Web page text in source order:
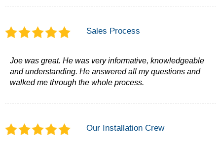
Sales Process
Joe was great. He was very informative, knowledgeable
and understanding. He answered all my questions and
walked me through the whole process.
Our Installation Crew